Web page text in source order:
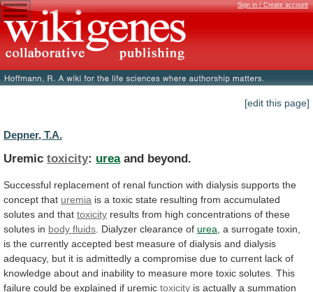
Sign in / Create account
[edit this page]
Depner, T.A.
Uremic toxicity: ureaand beyond.
Successful replacement of renal function with dialysis supports the
concept that uremia is a toxic state resulting from accumulated
solutes and that toxicity results from high concentrations of these
solutes in body fluids . Dialyzer clearance of urea a surrogate toxin,
is the currently accepted best measure of dialysis and dialysis
adequacy, but it is admittedly a compromise due to current lack of
knowledge about and inability to measure more toxic solutes. This
failure could be explained if uremic toxicity is actually a summation